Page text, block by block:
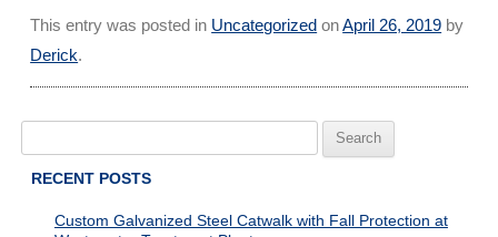
This entry was posted in Uncategorized onApril 26, 2019 by
Derick.
RECENT POSTS
Custom Galvanized Steel Catwalk with Fall Protection at